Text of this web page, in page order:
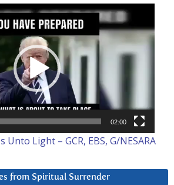
02:00
Unto Light – GCR, EBS, G/NESARA
from Spiritual Surrender